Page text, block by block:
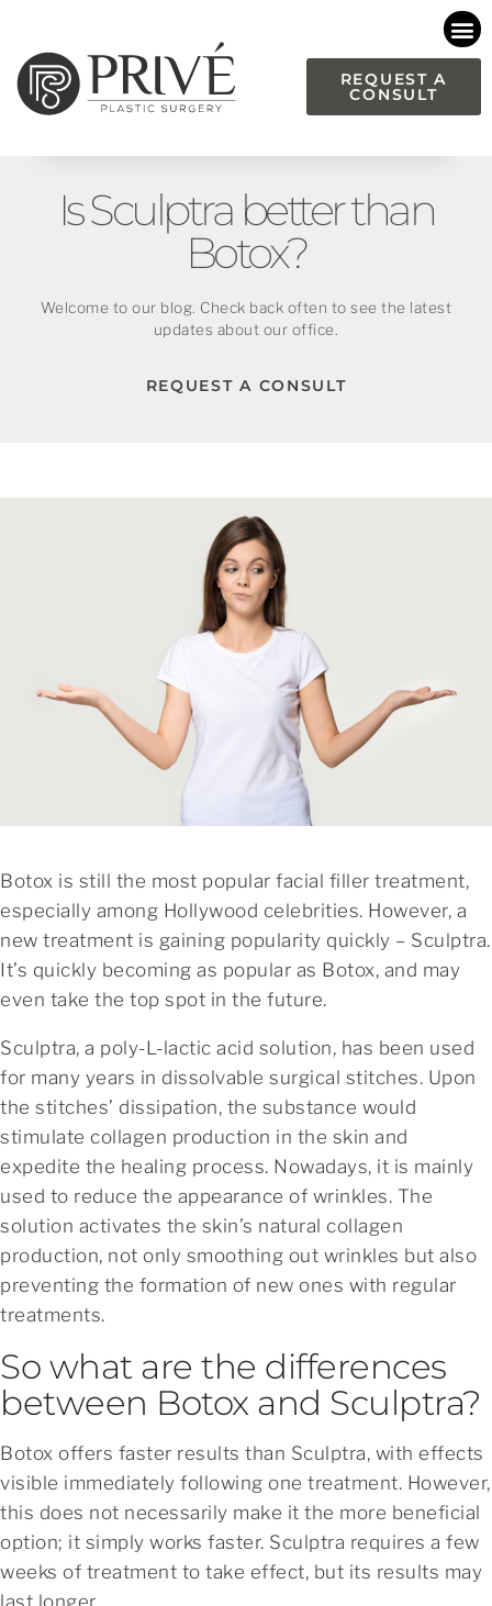
This
website
accessibility
system.
REQUEST A
CONSULT
Is Sculptra better than
Botox?
Welcome to our blog. Check back often to see the latest
updates about our office.
REQUEST A CONSULT
Botox is still the most popular facial filler treatment,
especially among Hollywood celebrities. However, a
new treatment is gaining popularity quickly – Sculptra.
It’s quickly becoming as popular as Botox, and may
even take the top spot in the future.
Sculptra, a poly-L-lactic acid solution, has been used
for many years in dissolvable surgical stitches. Upon
the stitches’ dissipation, the substance would
stimulate collagen production in the skin and
expedite the healing process. Nowadays, it is mainly
used to reduce the appearance of wrinkles. The
solution activates the skin’s natural collagen
production, not only smoothing out wrinkles but also
preventing the formation of new ones with regular
treatments.
So what are the differences
between Botox and Sculptra?
Botox offers faster results than Sculptra, with effects
visible immediately following one treatment. However,
this does not necessarily make it the more beneficial
option; it simply works faster. Sculptra requires a few
weeks of treatment to take effect, but its results may
last longer.